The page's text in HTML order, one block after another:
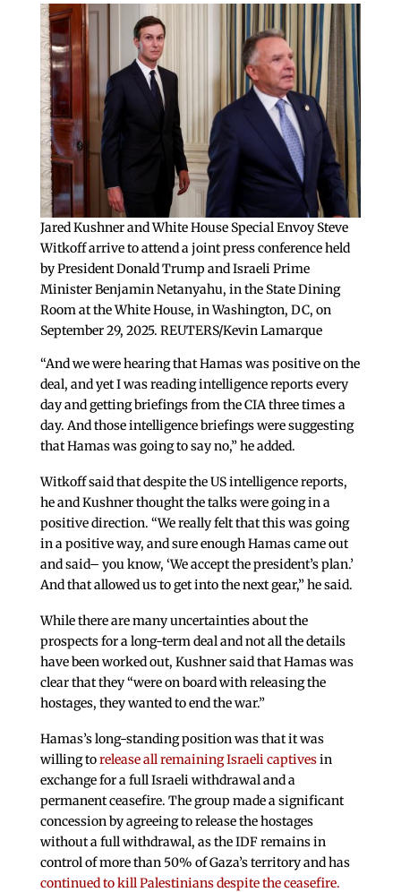
Jared Kushner and White House Special Envoy Steve
Witkoff arrive to attend a joint press conference held
by President Donald Trump and Israeli Prime
Minister Benjamin Netanyahu, in the State Dining
Room at the White House, in Washington, DC, on
September 29, 2025. REUTERS/Kevin Lamarque
“And we were hearing that Hamas was positive on the
deal, and yet I was reading intelligence reports every
day and getting briefings from the CIA three times a
day. And those intelligence briefings were suggesting
that Hamas was going to say no,” he added.
Witkoff said that despite the US intelligence reports,
he and Kushner thought the talks were going in a
positive direction. “We really felt that this was going
in a positive way, and sure enough Hamas came out
and said– you know, ‘We accept the president’s plan.’
And that allowed us to get into the next gear,” he said.
While there are many uncertainties about the
prospects for a long-term deal and not all the details
have been worked out, Kushner said that Hamas was
clear that they “were on board with releasing the
hostages, they wanted to end the war.”
Hamas’s long-standing position was that it was
willing torelease all remaining Israeli captivesin
exchange for a full Israeli withdrawal and a
permanent ceasefire. The group made a significant
concession by agreeing to release the hostages
without a full withdrawal, as the IDF remains in
control of more than 50% of Gaza’s territory and has
continued to kill Palestinians despite the ceasefire.